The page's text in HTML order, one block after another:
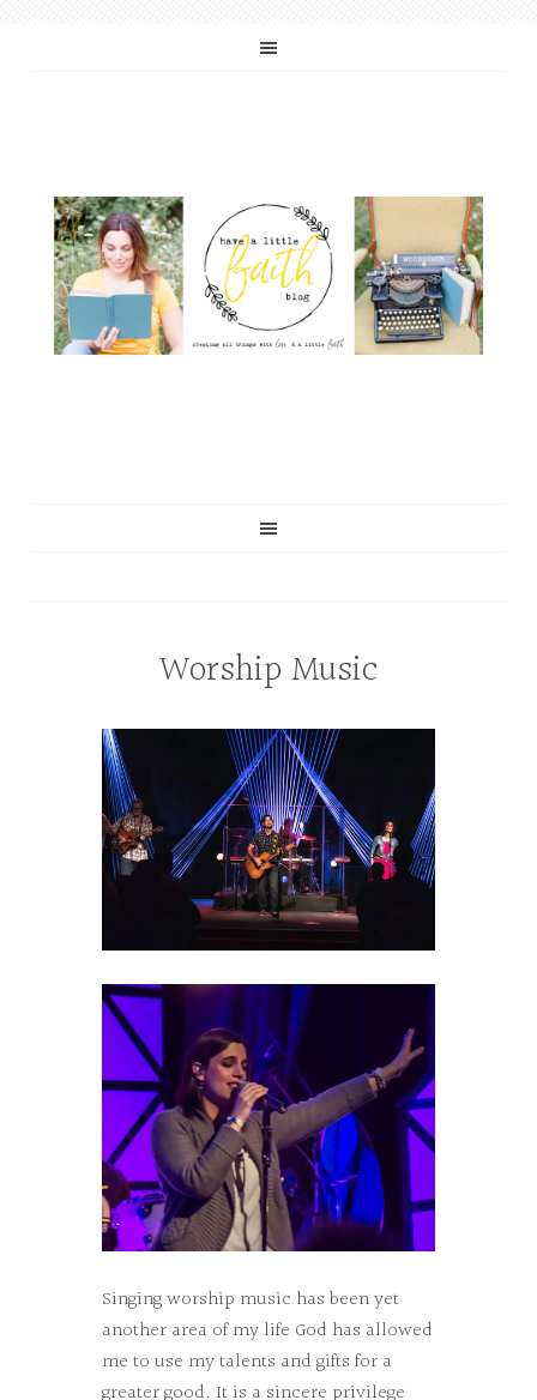
Worship Music
Singing worship music has been yet
another area of my life God has allowed
me to use my talents and gifts for a
greater good. It is a sincere privilege